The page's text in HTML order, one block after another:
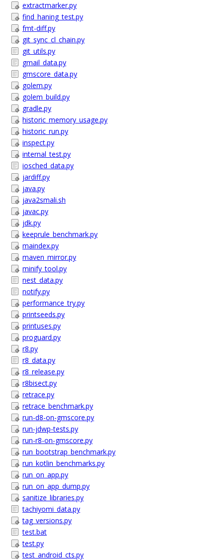
extractmarker.py
find_haning_test.py
fmt-diff.py
git_sync_cl_chain.py
git_utils.py
gmail_data.py
gmscore_data.py
golem.py
golem_build.py
gradle.py
historic_memory_usage.py
historic_run.py
inspect.py
internal_test.py
iosched_data.py
jardiff.py
java.py
java2smali.sh
javac.py
jdk.py
keeprule_benchmark.py
maindex.py
maven_mirror.py
minify_tool.py
nest_data.py
notify.py
performance_try.py
printseeds.py
printuses.py
proguard.py
r8.py
r8_data.py
r8_release.py
r8bisect.py
retrace.py
retrace_benchmark.py
run-d8-on-gmscore.py
run-jdwp-tests.py
run-r8-on-gmscore.py
run_bootstrap_benchmark.py
run_kotlin_benchmarks.py
run_on_app.py
run_on_app_dump.py
sanitize_libraries.py
tachiyomi_data.py
tag_versions.py
test.bat
test.py
test_android_cts.py